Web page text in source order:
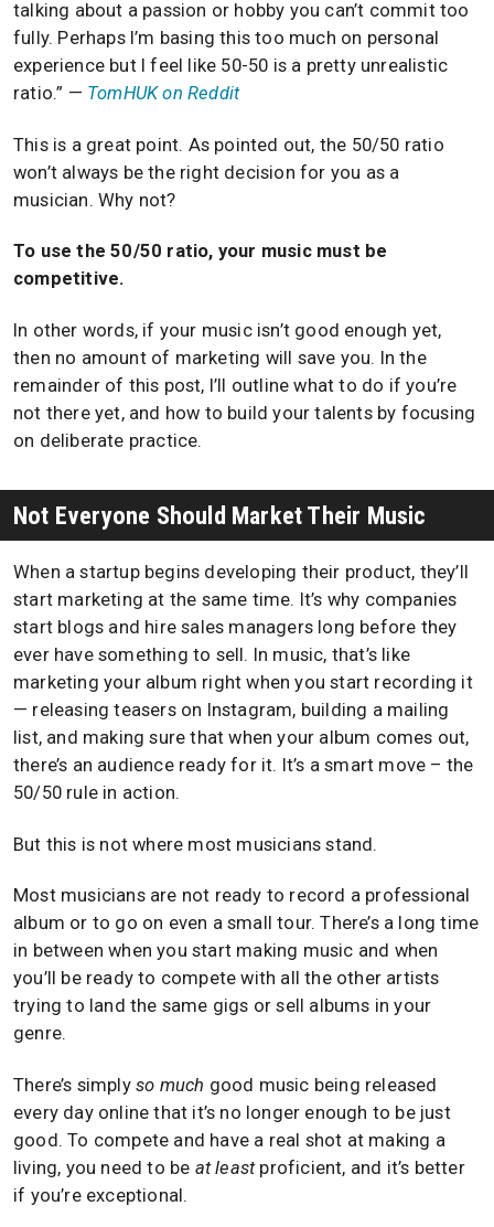
talking about a passion or hobby you can’t commit too
fully. Perhaps I’m basing this too much on personal
experience but I feel like 50-50 is a pretty unrealistic
ratio.” — TomHUK on Reddit
This is a great point. As pointed out, the 50/50 ratio
won’t always be the right decision for you as a
musician. Why not?
To use the 50/50 ratio, your music must be
competitive.
In other words, if your music isn’t good enough yet,
then no amount of marketing will save you. In the
remainder of this post, I’ll outline what to do if you’re
not there yet, and how to build your talents by focusing
on deliberate practice.
Not Everyone Should Market Their Music
When a startup begins developing their product, they’ll
start marketing at the same time. It’s why companies
start blogs and hire sales managers long before they
ever have something to sell. In music, that’s like
marketing your album right when you start recording it
— releasing teasers on Instagram, building a mailing
list, and making sure that when your album comes out,
there’s an audience ready for it. It’s a smart move – the
50/50 rule in action.
But this is not where most musicians stand.
Most musicians are not ready to record a professional
album or to go on even a small tour. There’s a long time
in between when you start making music and when
you’ll be ready to compete with all the other artists
trying to land the same gigs or sell albums in your
genre.
There’s simply so much good music being released
every day online that it’s no longer enough to be just
good. To compete and have a real shot at making a
living, you need to be at leastproficient, and it’s better
if you’re exceptional.